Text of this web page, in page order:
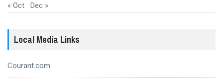
« Oct Dec »
Local Media Links
Courant.com